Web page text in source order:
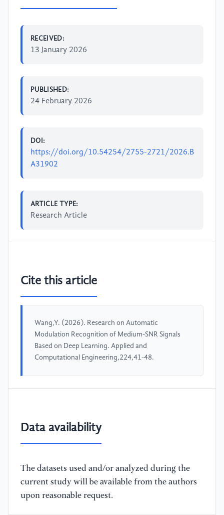
RECEIVED:
13 January 2026
PUBLISHED:
24 February 2026
DOI:
https://doi.org/10.54254/2755-2721/2026.B
A31902
ARTICLE TYPE:
Research Article
Cite this article
Wang,Y. (2026). Research on Automatic
Modulation Recognition of Medium-SNR Signals
Based on Deep Learning. Applied and
Computational Engineering,224,41-48.
Data availability
The datasets used and/or analyzed during the
current study will be available from the authors
upon reasonable request.